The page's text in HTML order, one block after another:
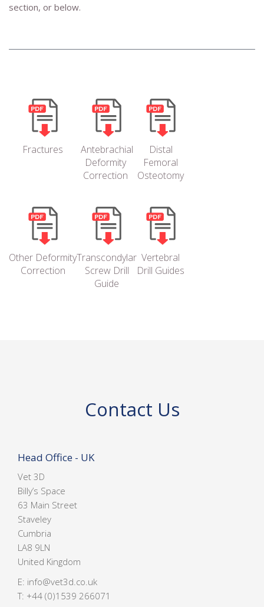
section, or below.
Fractures
Antebrachial
Deformity
Correction
Distal
Femoral
Osteotomy
Other Deformity
Correction
Transcondylar
Screw Drill
Guide
Vertebral
Drill Guides
Contact Us
Head Office - UK
Vet 3D
Billy’s Space
63 Main Street
Staveley
Cumbria
LA8 9LN
United Kingdom
E: info@vet3d.co.uk
T: +44 (0)1539 266071